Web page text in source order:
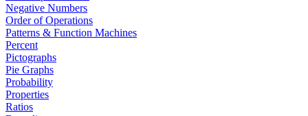
Negative Numbers
Order of Operations
Patterns & Function Machines
Percent
Pictographs
Pie Graphs
Probability
Properties
Ratios